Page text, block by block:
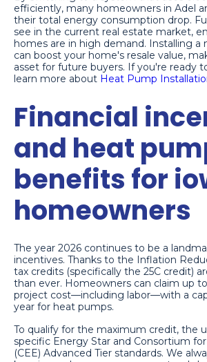
efficiently, many homeowners in Adel
their total energy consumption drop.
see in the current real estate market,
homes are in high demand. Installing a
can boost your home's resale value,
asset for future buyers. If you're ready
learn more about Heat Pump
Financial
and heat
benefits for
homeowners
The year 2026 continues to be a
incentives. Thanks to the Inflation
tax credits (specifically the 25C credit)
than ever. Homeowners can claim up
project cost—including labor—with a
year for heat pumps.
To qualify for the maximum credit, the
specific Energy Star and Consortium
(CEE) Advanced Tier standards. We